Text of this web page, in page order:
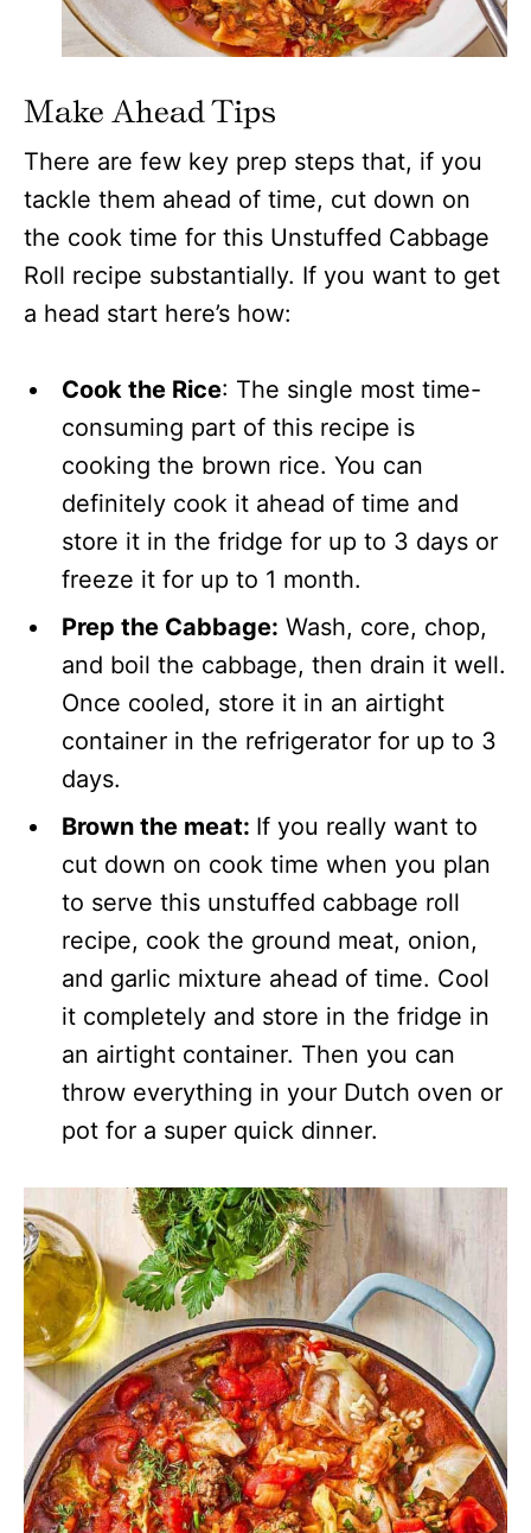
Make Ahead Tips
There are few key prep steps that, if you
tackle them ahead of time, cut down on
the cook time for this Unstuffed Cabbage
Roll recipe substantially. If you want to get
a head start here’s how:
Cook the Rice: The single most time-
consuming part of this recipe is
cooking the brown rice. You can
definitely cook it ahead of time and
store it in the fridge for up to 3 days or
freeze it for up to 1 month.
Prep the Cabbage: Wash, core, chop,
and boil the cabbage, then drain it well.
Once cooled, store it in an airtight
container in the refrigerator for up to 3
days.
Brown the meat: If you really want to
cut down on cook time when you plan
to serve this unstuffed cabbage roll
recipe, cook the ground meat, onion,
and garlic mixture ahead of time. Cool
it completely and store in the fridge in
an airtight container. Then you can
throw everything in your Dutch oven or
pot for a super quick dinner.